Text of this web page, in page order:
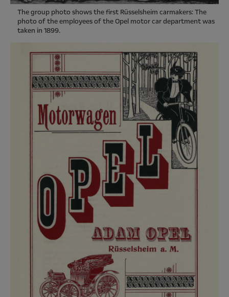
The group photo shows the first Rüsselsheim carmakers: The
photo of the employees of the Opel motor car department was
taken in 1899.